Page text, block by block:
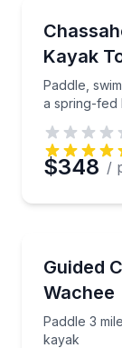
Kayak
Paddle,
a spring-fed
Paddle,
$348 /
Guided
Wachee
Paddle 3
kayak
Paddle 3